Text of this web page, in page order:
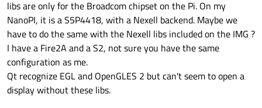
DoubleConversion .......................
Using system DoubleConversion
........
GLib ...................................
iconv ..................................
ICU
....................................
Logging backends:
libs are only for the Broadcom chipset on the Pi. On my
NanoPI, it is a S5P4418, with a Nexell backend. Maybe we
have to do the same with the Nexell libs included on the IMG ?
I have a Fire2A and a S2, not sure you have the same
configuration as me.
Qt recognize EGL and OpenGLES 2 but can't seem to open a
display without these libs.